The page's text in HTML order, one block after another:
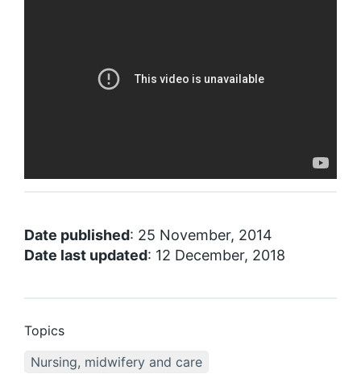
Date published: 25 November, 2014
Date last updated: 12 December, 2018
Topics
Nursing, midwifery and care